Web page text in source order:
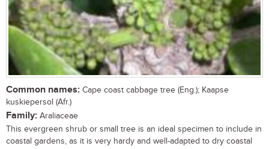
Common names: Cape coast cabbage tree (Eng.); Kaapse
kuskiepersol (Afr.)
Family: Araliaceae
This evergreen shrub or small tree is an ideal specimen to include in
coastal gardens, as it is very hardy and well-adapted to dry coastal